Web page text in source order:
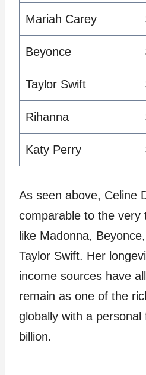
Mariah Carey
Beyonce
Taylor Swift
Rihanna
Katy Perry
As seen above, Celine
comparable to the very
like Madonna,
Taylor Swift. Her
income sources have
remain as one of the
globally with a
billion.